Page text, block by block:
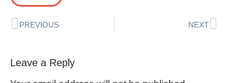
PREVIOUS NEXT
Leave a Reply